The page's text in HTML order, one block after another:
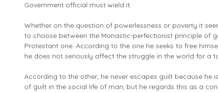
Government official must wield it.
Whether on the question of powerlessness or poverty it
to choose between the Monastic-perfectionist principle of
Protestant one. According to the one he seeks to free
he does not seriously affect the struggle in the world for a
According to the other, he never escapes guilt because he
of guilt in the social life of man, but he regards this as a